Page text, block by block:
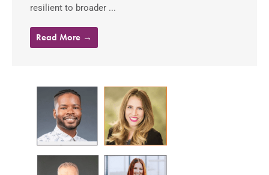
resilient to broader ...
Read More →